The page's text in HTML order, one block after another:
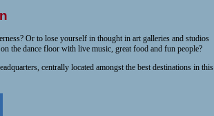
Or to lose yourself in thought in art galleries and studios
the dance floor with live music, great food and fun people?
centrally located amongst the best destinations in this